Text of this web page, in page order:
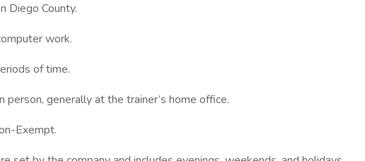
Diego County.
work.
of time.
person, generally at the trainer’s home office.
Exempt.